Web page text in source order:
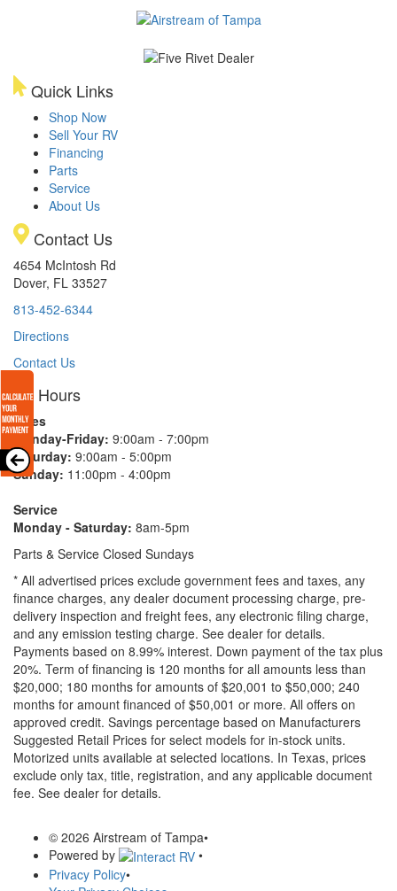
Quick Links
Shop Now
Sell Your RV
Financing
Parts
Service
About Us
Contact Us
4654 McIntosh Rd
Dover, FL 33527
813-452-6344
Directions
Contact Us
Hours
Sales
Monday-Friday: 9:00am - 7:00pm
Saturday: 9:00am - 5:00pm
Sunday: 11:00pm - 4:00pm
Service
Monday - Saturday: 8am-5pm
Parts & Service Closed Sundays
* All advertised prices exclude government fees and taxes, any
finance charges, any dealer document processing charge, pre-
delivery inspection and freight fees, any electronic filing charge,
and any emission testing charge. See dealer for details.
Payments based on 8.99% interest. Down payment of the tax plus
20%. Term of financing is 120 months for all amounts less than
$20,000; 180 months for amounts of $20,001 to $50,000; 240
months for amount financed of $50,001 or more. All offers on
approved credit. Savings percentage based on Manufacturers
Suggested Retail Prices for select models for in-stock units.
Motorized units available at selected locations. In Texas, prices
exclude only tax, title, registration, and any applicable document
fee. See dealer for details.
© 2026 Airstream of Tampa•
Powered by
•
Privacy Policy•